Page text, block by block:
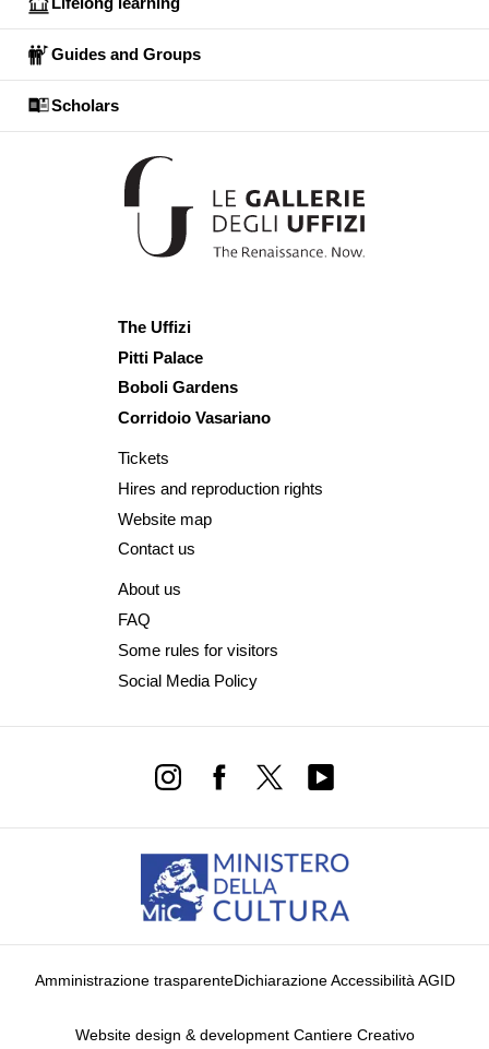
Guides and Groups
Scholars
The Uffizi
Pitti Palace
Boboli Gardens
Corridoio Vasariano
Tickets
Hires and reproduction rights
Website map
Contact us
About us
FAQ
Some rules for visitors
Social Media Policy
Amministrazione trasparenteDichiarazione Accessibilità AGID
Website design & development Cantiere Creativo